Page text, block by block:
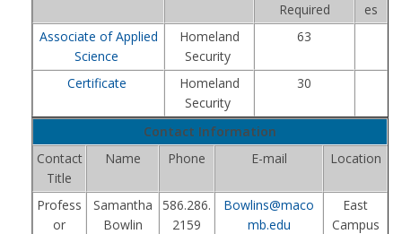
Required
es
Associate of Applied
Science
Homeland
Security
63
Certificate
Homeland
Security
30
Contact Information
Contact
Title
Name Phone E-mail Location
Profess
or
Samantha
Bowlin
586.286.
2159
Bowlins@maco
mb.edu
East
Campus